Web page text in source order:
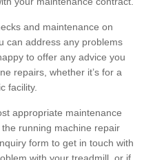
and maintenance on
can address any problems
to offer any advice you
repairs, whether it’s for a
facility.
appropriate maintenance
running machine repair
form to get in touch with